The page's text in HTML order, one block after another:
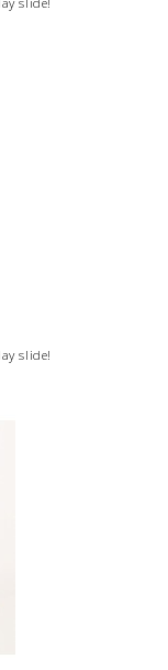
slide!